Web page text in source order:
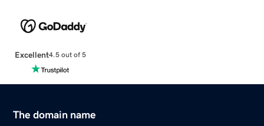
Excellent4.5 out of 5
The domain name